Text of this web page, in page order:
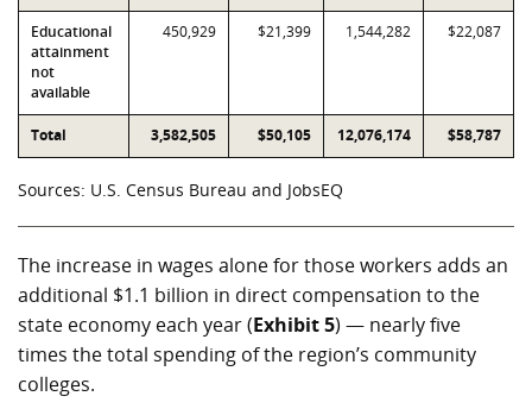
Educational
attainment
not
available
450,929 $21,399 1,544,282 $22,087
Total 3,582,505 $50,105 12,076,174 $58,787
Sources: U.S. Census Bureau and JobsEQ
The increase in wages alone for those workers adds an
additional $1.1 billion in direct compensation to the
state economy each year (Exhibit 5) — nearly five
times the total spending of the region’s community
colleges.